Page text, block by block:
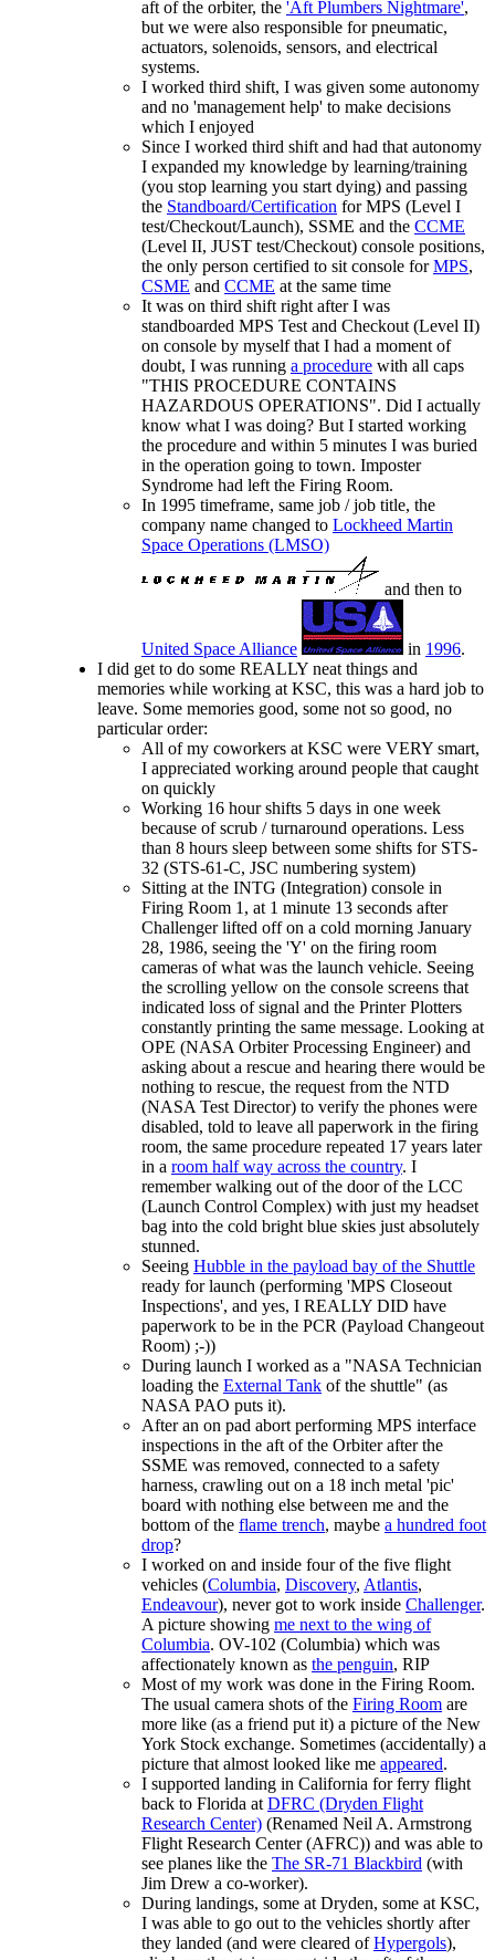
aft of the orbiter, the 'Aft Plumbers Nightmare',
but we were also responsible for pneumatic,
actuators, solenoids, sensors, and electrical
systems.
I worked third shift, I was given some autonomy
and no 'management help' to make decisions
which I enjoyed
Since I worked third shift and had that autonomy
I expanded my knowledge by learning/training
(you stop learning you start dying) and passing
the Standboard/Certification for MPS (Level I
test/Checkout/Launch), SSME and the CCME
(Level II, JUST test/Checkout) console positions,
the only person certified to sit console forMPS,
CSME and CCME at the same time
It was on third shift right after I was
standboarded MPS Test and Checkout (Level II)
on console by myself that I had a moment of
doubt, I was running a procedure with all caps
"THIS PROCEDURE CONTAINS
HAZARDOUS OPERATIONS". Did I actually
know what I was doing? But I started working
the procedure and within 5 minutes I was buried
in the operation going to town. Imposter
Syndrome had left the Firing Room.
In 1995 timeframe, same job / job title, the
company name changed to Lockheed Martin
Space Operations (LMSO)
and then to
United Space Alliance in 1996.
I did get to do some REALLY neat things and
memories while working at KSC, this was a hard job to
leave. Some memories good, some not so good, no
particular order:
All of my coworkers at KSC were VERY smart,
I appreciated working around people that caught
on quickly
Working 16 hour shifts 5 days in one week
because of scrub / turnaround operations. Less
than 8 hours sleep between some shifts for STS-
32 (STS-61-C, JSC numbering system)
Sitting at the INTG (Integration) console in
Firing Room 1, at 1 minute 13 seconds after
Challenger lifted off on a cold morning January
28, 1986, seeing the 'Y' on the firing room
cameras of what was the launch vehicle. Seeing
the scrolling yellow on the console screens that
indicated loss of signal and the Printer Plotters
constantly printing the same message. Looking at
OPE (NASA Orbiter Processing Engineer) and
asking about a rescue and hearing there would be
nothing to rescue, the request from the NTD
(NASA Test Director) to verify the phones were
disabled, told to leave all paperwork in the firing
room, the same procedure repeated 17 years later
in a room half way across the country. I
remember walking out of the door of the LCC
(Launch Control Complex) with just my headset
bag into the cold bright blue skies just absolutely
stunned.
Seeing Hubble in the payload bay of the Shuttle
ready for launch (performing 'MPS Closeout
Inspections', and yes, I REALLY DID have
paperwork to be in the PCR (Payload Changeout
Room) ;-))
During launch I worked as a "NASA Technician
loading the External Tank of the shuttle" (as
NASA PAO puts it).
After an on pad abort performing MPS interface
inspections in the aft of the Orbiter after the
SSME was removed, connected to a safety
harness, crawling out on a 18 inch metal 'pic'
board with nothing else between me and the
bottom of the flame trench, maybe a hundred foot
drop?
I worked on and inside four of the five flight
vehicles (Columbia, Discovery, Atlantis,
Endeavour), never got to work inside Challenger.
A picture showing me next to the wing of
Columbia. OV-102 (Columbia) which was
affectionately known as the penguin, RIP
Most of my work was done in the Firing Room.
The usual camera shots of the Firing Room are
more like (as a friend put it) a picture of the New
York Stock exchange. Sometimes (accidentally) a
picture that almost looked like me appeared.
I supported landing in California for ferry flight
back to Florida at DFRC (Dryden Flight
Research Center) (Renamed Neil A. Armstrong
Flight Research Center (AFRC)) and was able to
see planes like the The SR-71 Blackbird (with
Jim Drew a co-worker).
During landings, some at Dryden, some at KSC,
I was able to go out to the vehicles shortly after
they landed (and were cleared ofHypergols),